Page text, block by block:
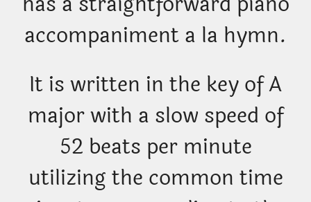
accompaniment a la hymn.
It is written in the key of A
major with a slow speed of
52 beats per minute
utilizing the common time